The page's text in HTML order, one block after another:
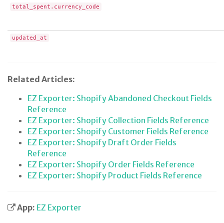
total_spent.currency_code
updated_at
Related Articles:
EZ Exporter: Shopify Abandoned Checkout Fields
Reference
EZ Exporter: Shopify Collection Fields Reference
EZ Exporter: Shopify Customer Fields Reference
EZ Exporter: Shopify Draft Order Fields
Reference
EZ Exporter: Shopify Order Fields Reference
EZ Exporter: Shopify Product Fields Reference
App: EZ Exporter